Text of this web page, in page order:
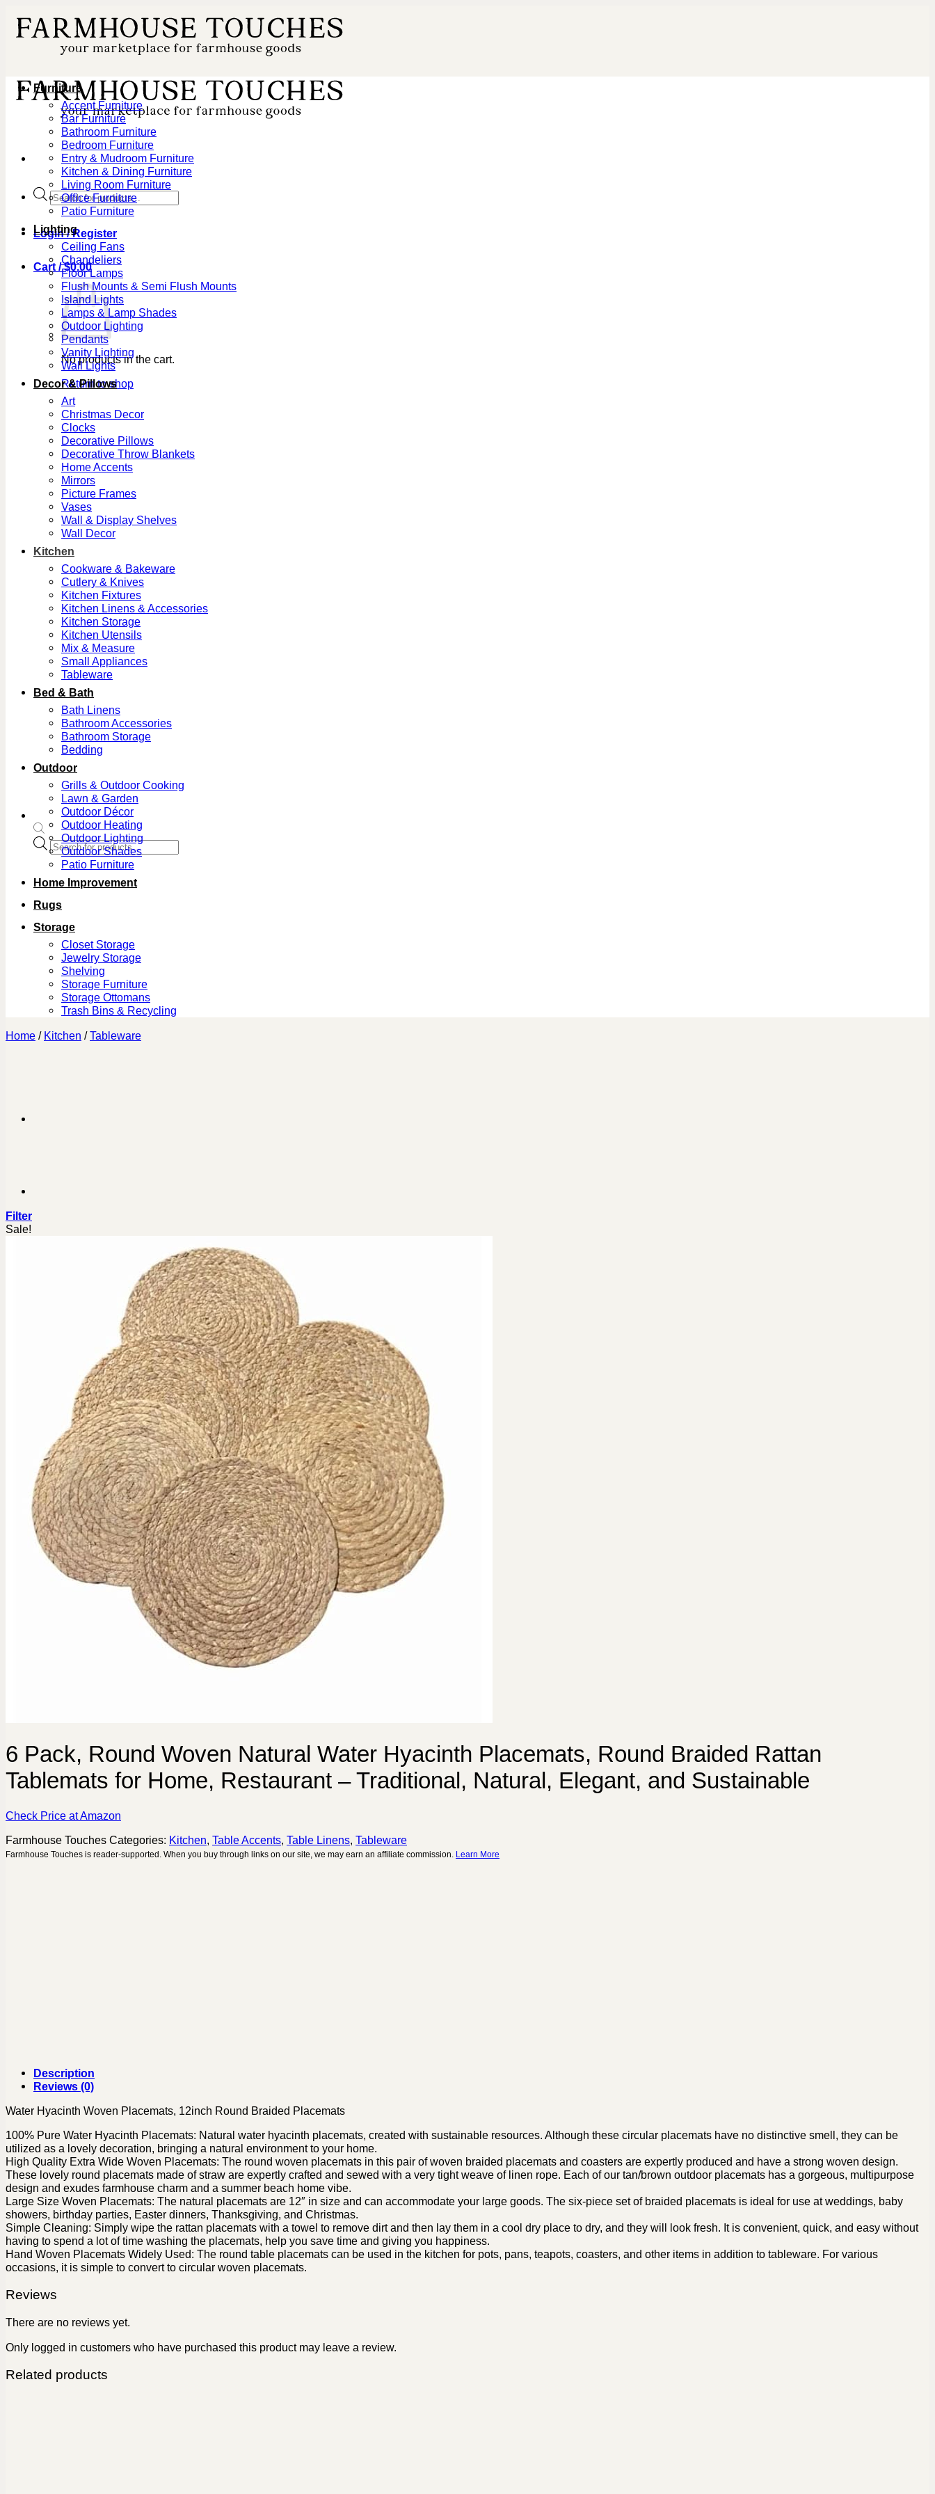
content
Products
search
Login / Register
Cart /$0.00
No products in the cart.
Return to shop
Products
search
Furniture
Accent Furniture
Bar Furniture
Bathroom Furniture
Bedroom Furniture
Entry & Mudroom Furniture
Kitchen & Dining Furniture
Living Room Furniture
Office Furniture
Patio Furniture
Lighting
Ceiling Fans
Chandeliers
Floor Lamps
Flush Mounts & Semi Flush Mounts
Island Lights
Lamps & Lamp Shades
Outdoor Lighting
Pendants
Vanity Lighting
Wall Lights
Decor & Pillows
Art
Christmas Decor
Clocks
Decorative Pillows
Decorative Throw Blankets
Home Accents
Mirrors
Picture Frames
Vases
Wall & Display Shelves
Wall Decor
Kitchen
Cookware & Bakeware
Cutlery & Knives
Kitchen Fixtures
Kitchen Linens & Accessories
Kitchen Storage
Kitchen Utensils
Mix & Measure
Small Appliances
Tableware
Bed & Bath
Bath Linens
Bathroom Accessories
Bathroom Storage
Bedding
Outdoor
Grills & Outdoor Cooking
Lawn & Garden
Outdoor Décor
Outdoor Heating
Outdoor Lighting
Outdoor Shades
Patio Furniture
Home Improvement
Rugs
Storage
Closet Storage
Jewelry Storage
Shelving
Storage Furniture
Storage Ottomans
Trash Bins & Recycling
Home / Kitchen / Tableware
Filter
Sale!
6 Pack, Round Woven Natural Water Hyacinth Placemats, Round Braided Rattan
Tablemats for Home, Restaurant – Traditional, Natural, Elegant, and Sustainable
Check Price at Amazon
Farmhouse Touches Categories: Kitchen, Table Accents, Table Linens, Tableware
Farmhouse Touches is reader-supported. When you buy through links on our site, we may earn an affiliate commission. Learn More
Description
Reviews (0)
Water Hyacinth Woven Placemats, 12inch Round Braided Placemats
100% Pure Water Hyacinth Placemats: Natural water hyacinth placemats, created with sustainable resources. Although these circular placemats have no distinctive smell, they can be
utilized as a lovely decoration, bringing a natural environment to your home.
High Quality Extra Wide Woven Placemats: The round woven placemats in this pair of woven braided placemats and coasters are expertly produced and have a strong woven design.
These lovely round placemats made of straw are expertly crafted and sewed with a very tight weave of linen rope. Each of our tan/brown outdoor placemats has a gorgeous, multipurpose
design and exudes farmhouse charm and a summer beach home vibe.
Large Size Woven Placemats: The natural placemats are 12″ in size and can accommodate your large goods. The six-piece set of braided placemats is ideal for use at weddings, baby
showers, birthday parties, Easter dinners, Thanksgiving, and Christmas.
Simple Cleaning: Simply wipe the rattan placemats with a towel to remove dirt and then lay them in a cool dry place to dry, and they will look fresh. It is convenient, quick, and easy without
having to spend a lot of time washing the placemats, help you save time and giving you happiness.
Hand Woven Placemats Widely Used: The round table placemats can be used in the kitchen for pots, pans, teapots, coasters, and other items in addition to tableware. For various
occasions, it is simple to convert to circular woven placemats.
Reviews
There are no reviews yet.
Only logged in customers who have purchased this product may leave a review.
Related products